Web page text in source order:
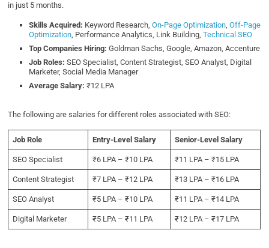
in just 5 months.
Skills Acquired: Keyword Research,On-Page Optimization,Off-Page
Optimization, Performance Analytics, Link Building,Technical SEO
Top Companies Hiring:Goldman Sachs, Google, Amazon, Accenture
Job Roles:SEO Specialist, Content Strategist, SEO Analyst, Digital
Marketer, Social Media Manager
Average Salary:₹12 LPA
The following are salaries for different roles associated with SEO:
Job Role Entry-Level Salary Senior-Level Salary
SEO Specialist ₹6 LPA – ₹10 LPA ₹11 LPA – ₹15 LPA
Content Strategist ₹7 LPA – ₹12 LPA ₹13 LPA – ₹16 LPA
SEO Analyst ₹5 LPA – ₹10 LPA ₹11 LPA – ₹14 LPA
Digital Marketer ₹5 LPA – ₹11 LPA ₹12 LPA – ₹17 LPA